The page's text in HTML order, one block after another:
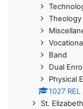
Theology
Band
Dual
Physical
1027
St.